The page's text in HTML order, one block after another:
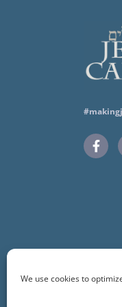
We use cookies to